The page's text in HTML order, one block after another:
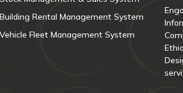
Building Rental Management System
Vehicle Fleet Management System